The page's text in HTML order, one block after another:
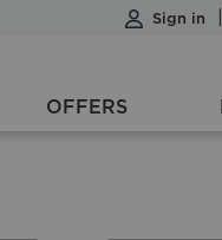
Sign in
OFFERS